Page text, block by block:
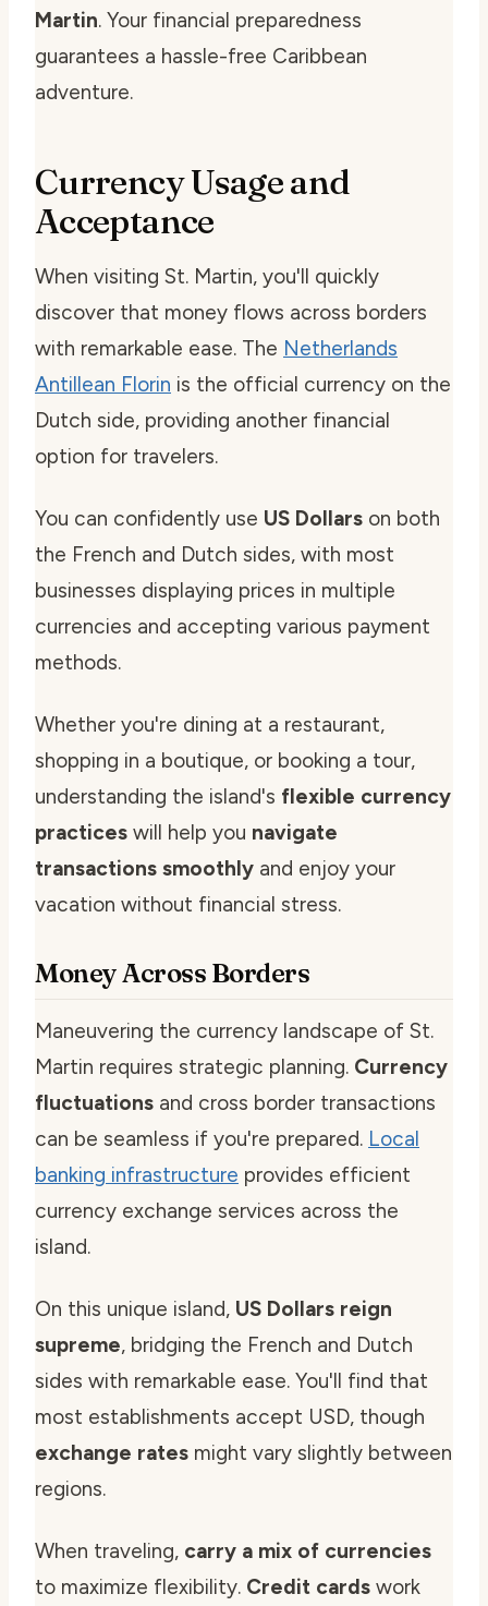
Martin. Your financial preparedness
guarantees a hassle-free Caribbean
adventure.
Currency Usage and
Acceptance
When visiting St. Martin, you'll quickly
discover that money flows across borders
with remarkable ease. The Netherlands
Antillean Florin is the official currency on the
Dutch side, providing another financial
option for travelers.
You can confidently use US Dollars on both
the French and Dutch sides, with most
businesses displaying prices in multiple
currencies and accepting various payment
methods.
Whether you're dining at a restaurant,
shopping in a boutique, or booking a tour,
understanding the island's flexible currency
practices will help you navigate
transactions smoothly and enjoy your
vacation without financial stress.
Money Across Borders
Maneuvering the currency landscape of St.
Martin requires strategic planning. Currency
fluctuations and cross border transactions
can be seamless if you're prepared. Local
banking infrastructure provides efficient
currency exchange services across the
island.
On this unique island, US Dollars reign
supreme, bridging the French and Dutch
sides with remarkable ease. You'll find that
most establishments accept USD, though
exchange rates might vary slightly between
regions.
When traveling, carry a mix of currencies
to maximize flexibility. Credit cards work